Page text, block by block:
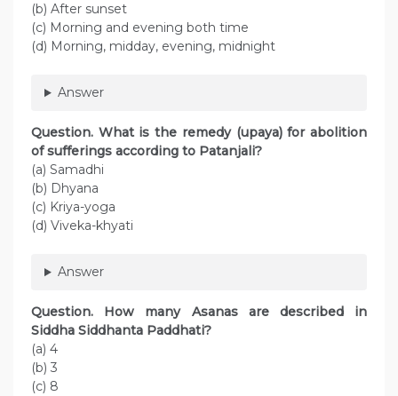
(b) After sunset
(c) Morning and evening both time
(d) Morning, midday, evening, midnight
Answer
Question. What is the remedy (upaya) for abolition
of sufferings according to Patanjali?
(a) Samadhi
(b) Dhyana
(c) Kriya-yoga
(d) Viveka-khyati
Answer
Question. How many Asanas are described in
Siddha Siddhanta Paddhati?
(a) 4
(b) 3
(c) 8